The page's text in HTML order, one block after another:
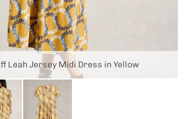
Leah Jersey Midi Dress in Yellow